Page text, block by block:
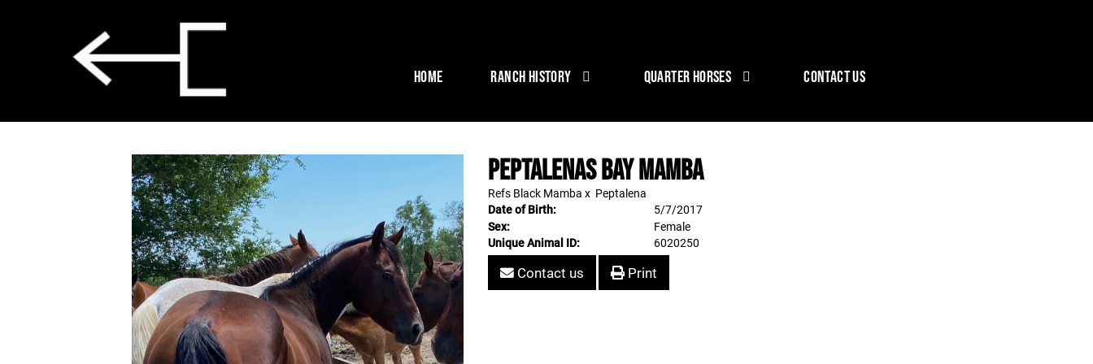
HOME RANCH HISTORY QUARTER HORSES CONTACT US
Peptalenas Bay Mamba
Refs Black Mamba x Peptalena
Date of Birth:
5/7/2017
Sex:
Female
Unique Animal ID:
6020250
Contact us Print